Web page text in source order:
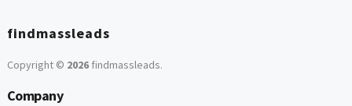
findmassleads
Copyright © 2026findmassleads.
Company